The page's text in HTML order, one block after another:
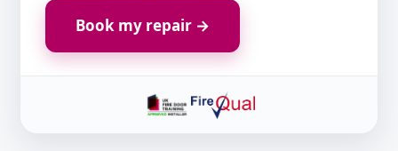
Book my repair →